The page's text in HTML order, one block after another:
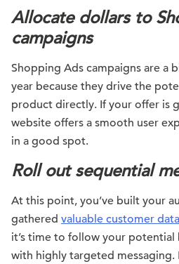
Allocate dollars to
campaigns
Shopping Ads campaigns are a
year because they drive the
product directly. If your offer is
website offers a smooth user
in a good spot.
Roll out sequential
At this point, you’ve built your
gathered valuable customer data
it’s time to follow your potential
with highly targeted messaging.